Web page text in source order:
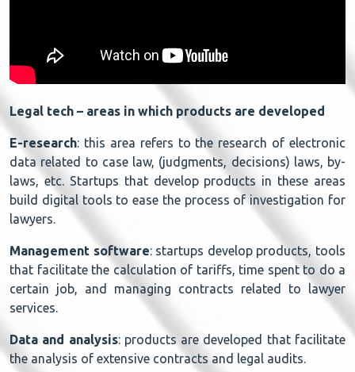
Legal tech – areas in which products are developed
E-research: this area refers to the research of electronic
data related to case law, (judgments, decisions) laws, by-
laws, etc. Startups that develop products in these areas
build digital tools to ease the process of investigation for
lawyers.
Management software: startups develop products, tools
that facilitate the calculation of tariffs, time spent to do a
certain job, and managing contracts related to lawyer
services.
Data and analysis: products are developed that facilitate
the analysis of extensive contracts and legal audits.